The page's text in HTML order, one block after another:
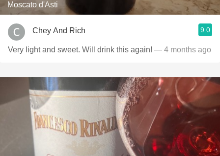
Moscato d'Asti
Chey And Rich 9.0
Very light and sweet. Will drink this again! — 4 months ago